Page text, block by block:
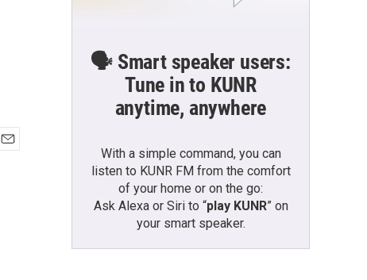
🗣️ Smart speaker users:
Tune in to KUNR
anytime, anywhere
With a simple command, you can
listen to KUNR FM from the comfort
of your home or on the go:
Ask Alexa or Siri to “play KUNR” on
your smart speaker.